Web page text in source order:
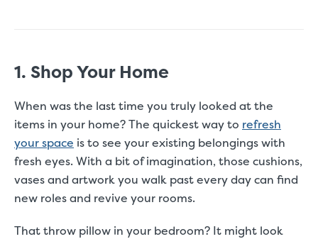
1. Shop Your Home
When was the last time you truly looked at the
items in your home? The quickest way to refresh
your space is to see your existing belongings with
fresh eyes. With a bit of imagination, those cushions,
vases and artwork you walk past every day can find
new roles and revive your rooms.
That throw pillow in your bedroom? It might look